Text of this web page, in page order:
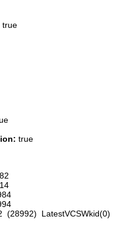
true
true
(28992) LatestVCSWkid(0)